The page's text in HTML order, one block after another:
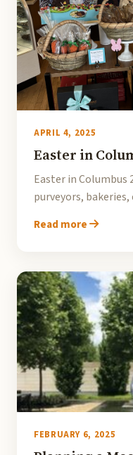
APRIL 4, 2025
Easter in
Easter in Columbus
purveyors,
Read more
FEBRUARY 6, 2025